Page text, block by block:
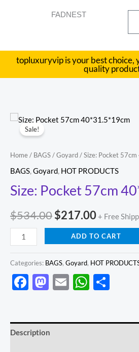
FADNEST
topluxuryvip is your best choice,
quality
Sale!
Home/ BAGS/Goyard/ Size: Pocket
BAGS,Goyard, HOT PRODUCTS
Size: Pocket 57cm
$534.00
Original
was:
$534.00.
$217.00
Current
+ Free
Size:
Pocket
40*31.5*19cm
quantity
ADD TO CART
Categories: BAGS, Goyard, HOT
Facebook
Mastodon
Email
Description